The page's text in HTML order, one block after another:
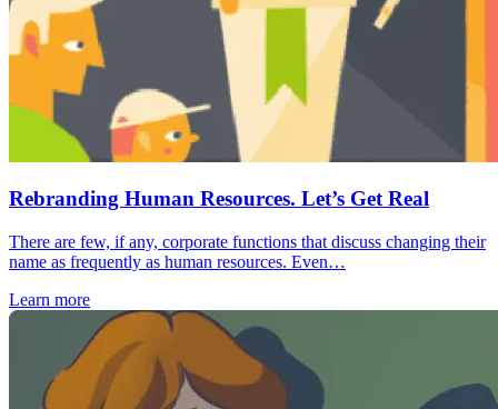
Rebranding Human Resources. Let’s Get Real
There are few, if any, corporate functions that discuss changing their
name as frequently as human resources. Even…
Learn more